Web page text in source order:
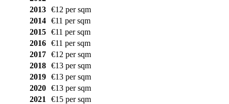
2013
€12 per sqm
2014
€11 per sqm
2015
€11 per sqm
2016
€11 per sqm
2017
€12 per sqm
2018
€13 per sqm
2019
€13 per sqm
2020
€13 per sqm
2021
€15 per sqm